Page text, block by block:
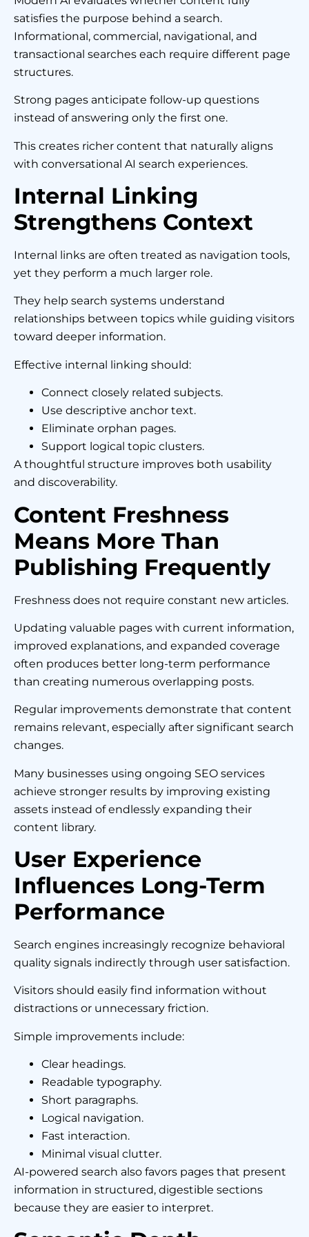
satisfies the purpose behind a search.
Informational, commercial, navigational, and
transactional searches each require different page
structures.
Strong pages anticipate follow-up questions
instead of answering only the first one.
This creates richer content that naturally aligns
with conversational AI search experiences.
Internal Linking
Strengthens Context
Internal links are often treated as navigation tools,
yet they perform a much larger role.
They help search systems understand
relationships between topics while guiding visitors
toward deeper information.
Effective internal linking should:
Connect closely related subjects.
Use descriptive anchor text.
Eliminate orphan pages.
Support logical topic clusters.
A thoughtful structure improves both usability
and discoverability.
Content Freshness
Means More Than
Publishing Frequently
Freshness does not require constant new articles.
Updating valuable pages with current information,
improved explanations, and expanded coverage
often produces better long-term performance
than creating numerous overlapping posts.
Regular improvements demonstrate that content
remains relevant, especially after significant search
changes.
Many businesses using ongoing SEO services
achieve stronger results by improving existing
assets instead of endlessly expanding their
content library.
User Experience
Influences Long-Term
Performance
Search engines increasingly recognize behavioral
quality signals indirectly through user satisfaction.
Visitors should easily find information without
distractions or unnecessary friction.
Simple improvements include:
Clear headings.
Readable typography.
Short paragraphs.
Logical navigation.
Fast interaction.
Minimal visual clutter.
AI-powered search also favors pages that present
information in structured, digestible sections
because they are easier to interpret.